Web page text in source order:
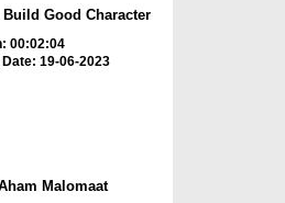
Build Good Character
00:02:04
19-06-2023
Malomaat